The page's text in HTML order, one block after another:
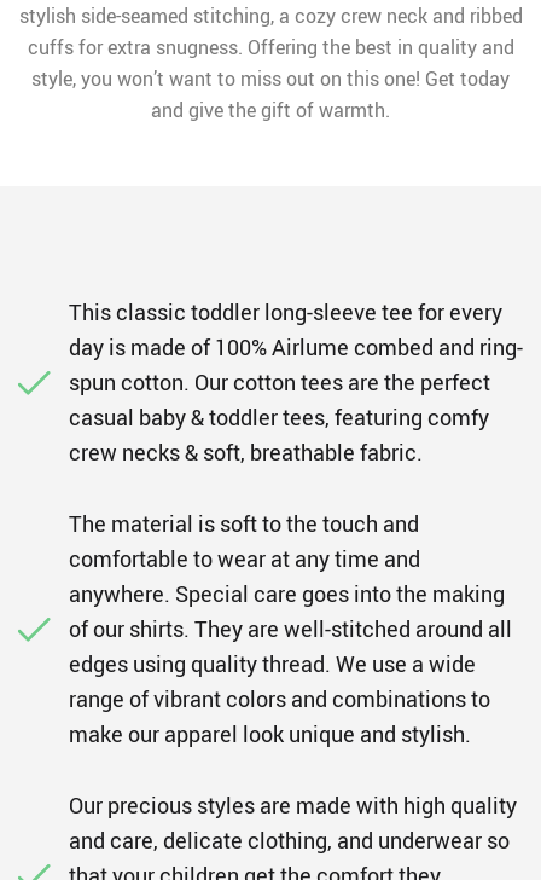
stylish side-seamed stitching, a cozy crew neck and ribbed
cuffs for extra snugness. Offering the best in quality and
style, you won’t want to miss out on this one! Get today
and give the gift of warmth.
This classic toddler long-sleeve tee for every
day is made of 100% Airlume combed and ring-
spun cotton. Our cotton tees are the perfect
casual baby & toddler tees, featuring comfy
crew necks & soft, breathable fabric.
The material is soft to the touch and
comfortable to wear at any time and
anywhere. Special care goes into the making
of our shirts. They are well-stitched around all
edges using quality thread. We use a wide
range of vibrant colors and combinations to
make our apparel look unique and stylish.
Our precious styles are made with high quality
and care, delicate clothing, and underwear so